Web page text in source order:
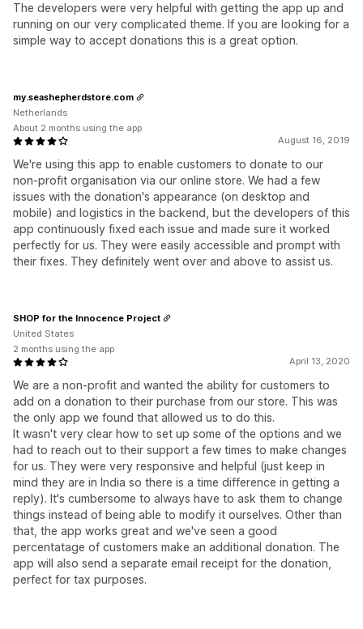
The developers were very helpful with getting the app up and
running on our very complicated theme. If you are looking for a
simple way to accept donations this is a great option.
August 16, 2019
We're using this app to enable customers to donate to our
non-profit organisation via our online store. We had a few
issues with the donation's appearance (on desktop and
mobile) and logistics in the backend, but the developers of this
app continuously fixed each issue and made sure it worked
perfectly for us. They were easily accessible and prompt with
their fixes. They definitely went over and above to assist us.
my.seashepherdstore.com
Netherlands
About 2 months using the app
April 13, 2020
We are a non-profit and wanted the ability for customers to
add on a donation to their purchase from our store. This was
the only app we found that allowed us to do this.
It wasn't very clear how to set up some of the options and we
had to reach out to their support a few times to make changes
for us. They were very responsive and helpful (just keep in
mind they are in India so there is a time difference in getting a
reply). It's cumbersome to always have to ask them to change
things instead of being able to modify it ourselves. Other than
that, the app works great and we've seen a good
percentatage of customers make an additional donation. The
app will also send a separate email receipt for the donation,
perfect for tax purposes.
SHOP for the Innocence Project
United States
2 months using the app